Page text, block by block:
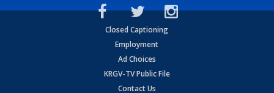
Closed Captioning
Employment
Ad Choices
KRGV-TV Public File
Contact Us